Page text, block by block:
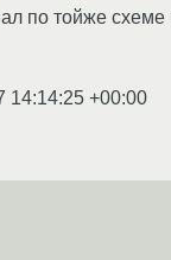
по тойже схеме
14:14:25 +00:00